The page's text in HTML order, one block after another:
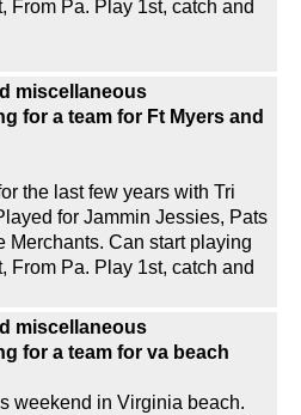
From Pa. Play 1st, catch and
miscellaneous
for a team for Ft Myers and
the last few years with Tri
for Jammin Jessies, Pats
Merchants. Can start playing
From Pa. Play 1st, catch and
miscellaneous
for a team for va beach
weekend in Virginia beach.